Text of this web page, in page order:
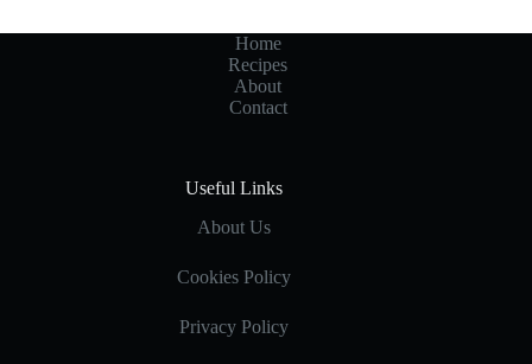
Home
Recipes
About
Contact
Useful Links
About Us
Cookies Policy
Privacy Policy